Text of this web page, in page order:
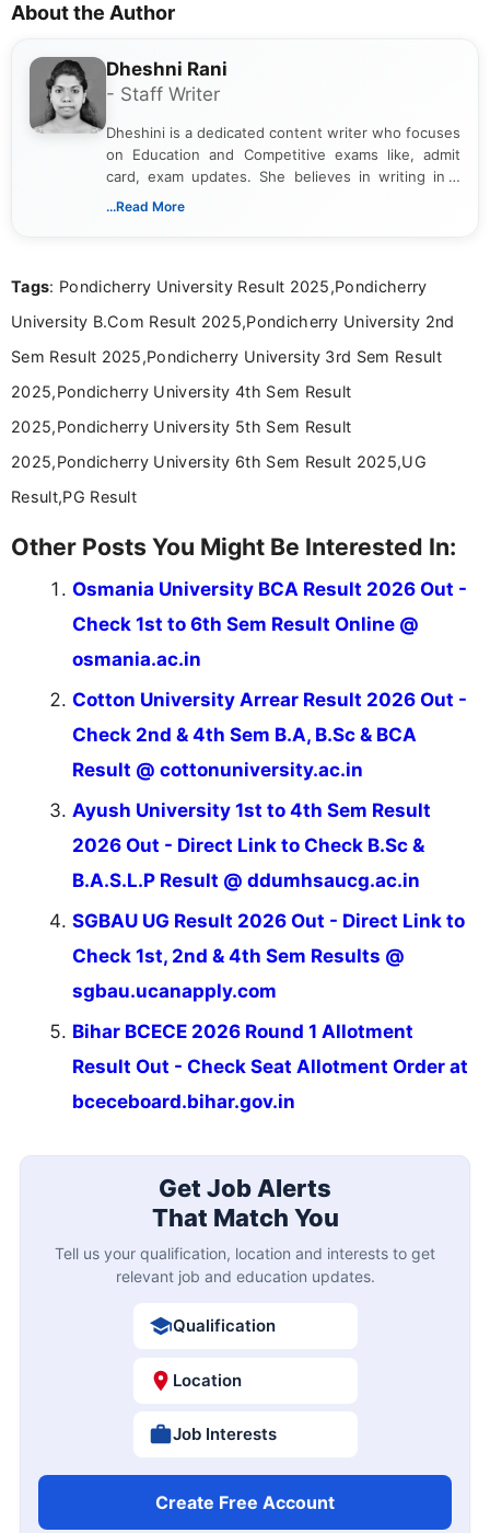
About the Author
Dheshni Rani
- Staff Writer
Dheshini is a dedicated content writer who focuses
on Education and Competitive exams like, admit
card, exam updates. She believes in writing in a
way that breaks down technical details, making
...Read More
Tags: Pondicherry University Result 2025,Pondicherry
University B.Com Result 2025,Pondicherry University 2nd
Sem Result 2025,Pondicherry University 3rd Sem Result
2025,Pondicherry University 4th Sem Result
2025,Pondicherry University 5th Sem Result
2025,Pondicherry University 6th Sem Result 2025,UG
Result,PG Result
Other Posts You Might Be Interested In:
Osmania University BCA Result 2026 Out -
Check 1st to 6th Sem Result Online @
osmania.ac.in
Cotton University Arrear Result 2026 Out -
Check 2nd & 4th Sem B.A, B.Sc & BCA
Result @ cottonuniversity.ac.in
Ayush University 1st to 4th Sem Result
2026 Out - Direct Link to Check B.Sc &
B.A.S.L.P Result @ ddumhsaucg.ac.in
SGBAU UG Result 2026 Out - Direct Link to
Check 1st, 2nd & 4th Sem Results @
sgbau.ucanapply.com
Bihar BCECE 2026 Round 1 Allotment
Result Out - Check Seat Allotment Order at
bceceboard.bihar.gov.in
Get Job Alerts
That Match You
Tell us your qualification, location and interests to get
relevant job and education updates.
Qualification
Location
Job Interests
Create Free Account